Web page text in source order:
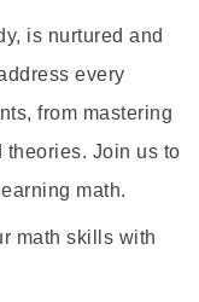
is nurtured and
every
from mastering
theories. Join us to
math.
math skills with